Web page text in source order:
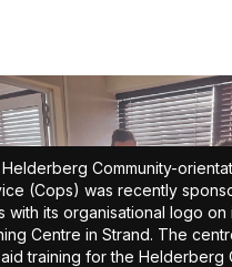
Community-
(Cops) was recently
with its organisational logo on
Centre in Strand. The
training for the Helderberg